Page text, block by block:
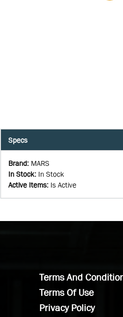
Specs
Brand: MARS
In Stock: In Stock
Active Items: Is Active
Terms And
Terms Of Use
Privacy Policy